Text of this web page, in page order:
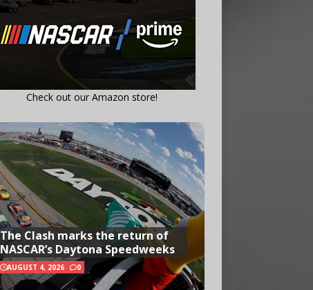
Check out our Amazon store!
The Clash marks the return of
NASCAR’s Daytona Speedweeks
AUGUST 4, 2026 0